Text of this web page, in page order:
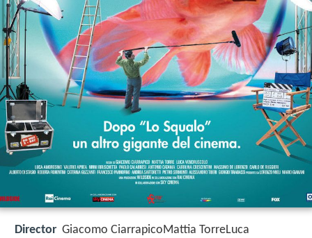
Director Giacomo CiarrapicoMattia TorreLuca